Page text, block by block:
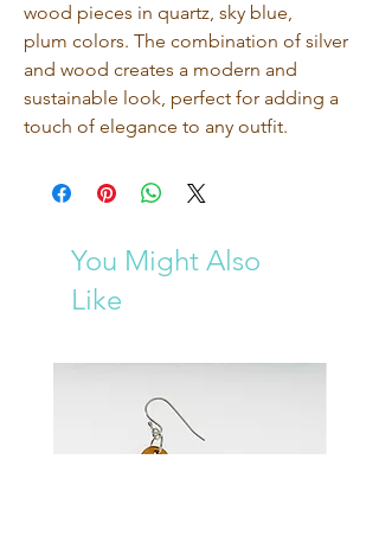
wood pieces in quartz, sky blue,
plum colors. The combination of silver
and wood creates a modern and
sustainable look, perfect for adding a
touch of elegance to any outfit.
You Might Also
Like